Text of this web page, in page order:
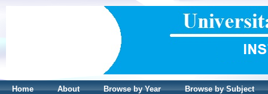
Home About Browse by Year Browse by Subject